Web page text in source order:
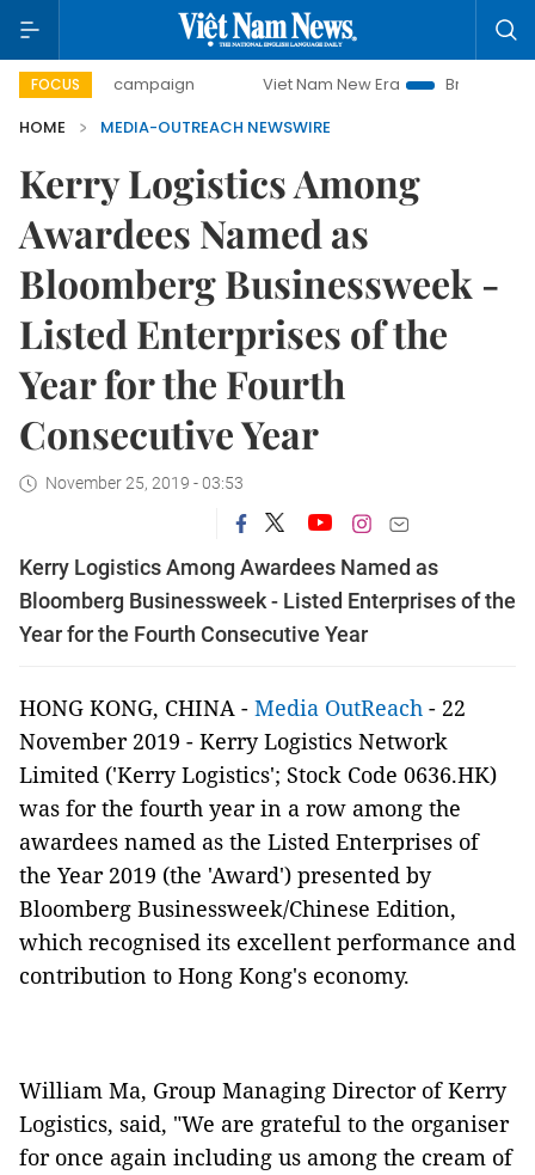
FOCUS
day campaign Viet Nam New Era
Bringing
HOME
MEDIA-OUTREACH NEWSWIRE
Kerry Logistics Among
Awardees Named as
Bloomberg Businessweek -
Listed Enterprises of the
Year for the Fourth
Consecutive Year
November 25, 2019 - 03:53
Kerry Logistics Among Awardees Named as
Bloomberg Businessweek - Listed Enterprises of the
Year for the Fourth Consecutive Year
HONG KONG, CHINA - Media OutReach - 22
November 2019 - Kerry Logistics Network
Limited ('Kerry Logistics'; Stock Code 0636.HK)
was for the fourth year in a row among the
awardees named as the Listed Enterprises of
the Year 2019 (the 'Award') presented by
Bloomberg Businessweek/Chinese Edition,
which recognised its excellent performance and
contribution to Hong Kong's economy.
William Ma, Group Managing Director of Kerry
Logistics, said, "We are grateful to the organiser
for once again including us among the cream of